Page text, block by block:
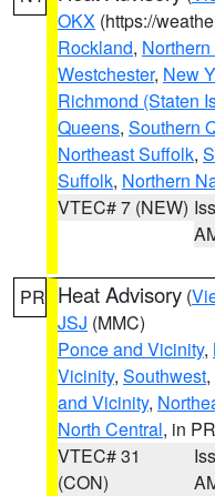
OKX (https://
Rockland,
Westchester, New
Richmond (Staten
Queens, Southern
Northeast Suffolk,
Suffolk, Northern
VTEC# 7 (NEW)
PR Heat Advisory (
JSJ (MMC)
Ponce and Vicinity,
Vicinity, Southwest,
and Vicinity,
North Central, in PR
VTEC# 31
(CON)